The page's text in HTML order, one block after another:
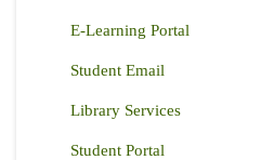
E-Learning Portal
Student Email
Library Services
Student Portal